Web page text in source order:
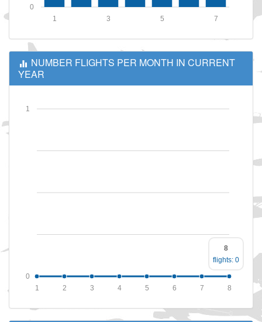
0
7
5
3
1
NUMBER FLIGHTS PER MONTH IN CURRENT
YEAR
0
1
8
7
6
5
4
3
2
1
8
flights: 0